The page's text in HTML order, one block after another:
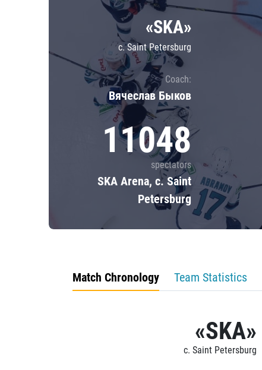
CSKA
«SKA»
c. Saint Petersburg
Coach:
Вячеслав Быков
11048
spectators
SKA Arena, c. Saint
Petersburg
Match Chronology Team Statistics
«SKA»
c. Saint Petersburg